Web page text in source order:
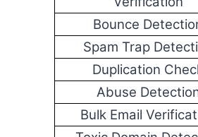
Bounce
Spam Trap
Duplication
Abuse
Bulk Email